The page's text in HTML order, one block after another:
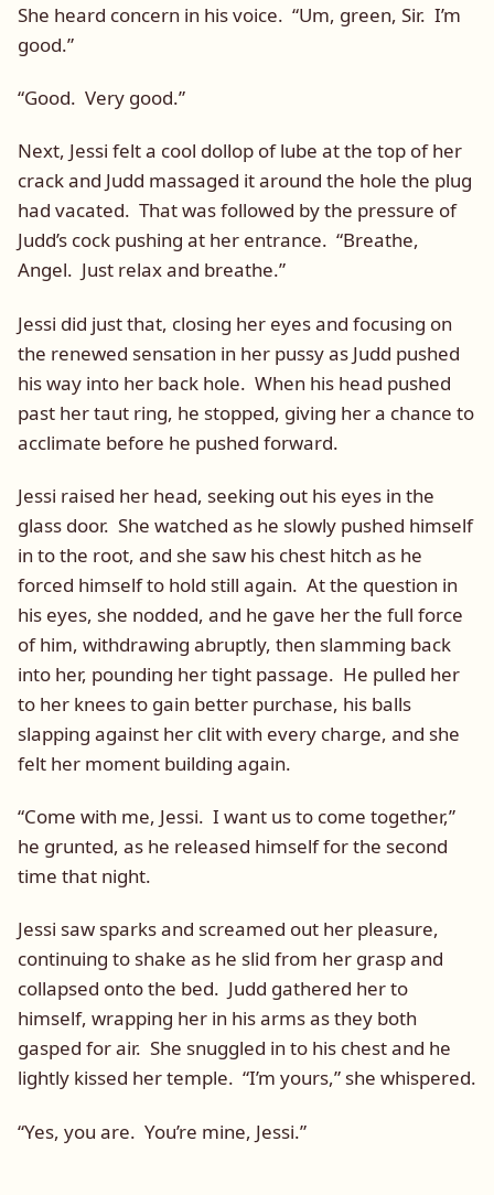
She heard concern in his voice. “Um, green, Sir. I’m
good.”
“Good. Very good.”
Next, Jessi felt a cool dollop of lube at the top of her
crack and Judd massaged it around the hole the plug
had vacated. That was followed by the pressure of
Judd’s cock pushing at her entrance. “Breathe,
Angel. Just relax and breathe.”
Jessi did just that, closing her eyes and focusing on
the renewed sensation in her pussy as Judd pushed
his way into her back hole. When his head pushed
past her taut ring, he stopped, giving her a chance to
acclimate before he pushed forward.
Jessi raised her head, seeking out his eyes in the
glass door. She watched as he slowly pushed himself
in to the root, and she saw his chest hitch as he
forced himself to hold still again. At the question in
his eyes, she nodded, and he gave her the full force
of him, withdrawing abruptly, then slamming back
into her, pounding her tight passage. He pulled her
to her knees to gain better purchase, his balls
slapping against her clit with every charge, and she
felt her moment building again.
“Come with me, Jessi. I want us to come together,”
he grunted, as he released himself for the second
time that night.
Jessi saw sparks and screamed out her pleasure,
continuing to shake as he slid from her grasp and
collapsed onto the bed. Judd gathered her to
himself, wrapping her in his arms as they both
gasped for air. She snuggled in to his chest and he
lightly kissed her temple. “I’m yours,” she whispered.
“Yes, you are. You’re mine, Jessi.”